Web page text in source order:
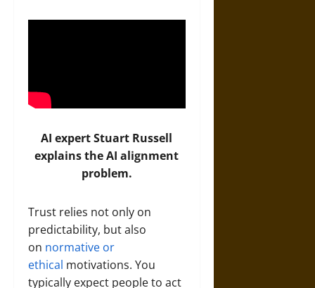
AI expert Stuart Russell
explains the AI alignment
problem.
Trust relies not only on
predictability, but also
on normative or
ethical motivations. You
typically expect people to act